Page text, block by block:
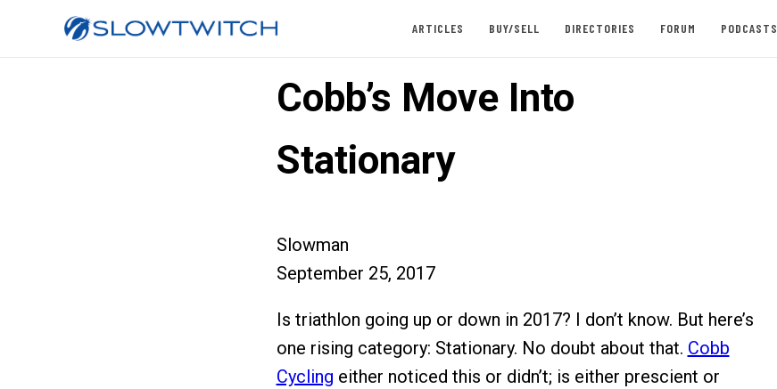
ARTICLES BUY/SELL DIRECTORIES FORUM PODCASTS
Cobb’s Move Into
Stationary
Slowman
September 25, 2017
Is triathlon going up or down in 2017? I don’t know. But here’s
one rising category: Stationary. No doubt about that. Cobb
Cycling either noticed this or didn’t; is either prescient or